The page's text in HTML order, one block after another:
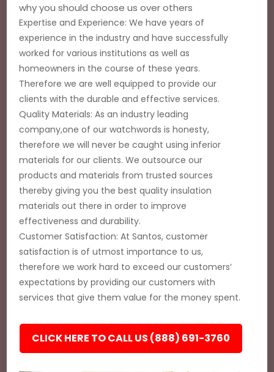
why you should choose us over others
Expertise and Experience: We have years of
experience in the industry and have successfully
worked for various institutions as well as
homeowners in the course of these years.
Therefore we are well equipped to provide our
clients with the durable and effective services.
Quality Materials: As an industry leading
company,one of our watchwords is honesty,
therefore we will never be caught using inferior
materials for our clients. We outsource our
products and materials from trusted sources
thereby giving you the best quality insulation
materials out there in order to improve
effectiveness and durability.
Customer Satisfaction: At Santos, customer
satisfaction is of utmost importance to us,
therefore we work hard to exceed our customers’
expectations by providing our customers with
services that give them value for the money spent.
CLICK HERE TO CALL US (888) 691-3760